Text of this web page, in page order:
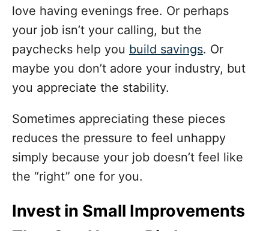
love having evenings free. Or perhaps
your job isn’t your calling, but the
paychecks help you build savings. Or
maybe you don’t adore your industry, but
you appreciate the stability.
Sometimes appreciating these pieces
reduces the pressure to feel unhappy
simply because your job doesn’t feel like
the “right” one for you.
Invest in Small Improvements